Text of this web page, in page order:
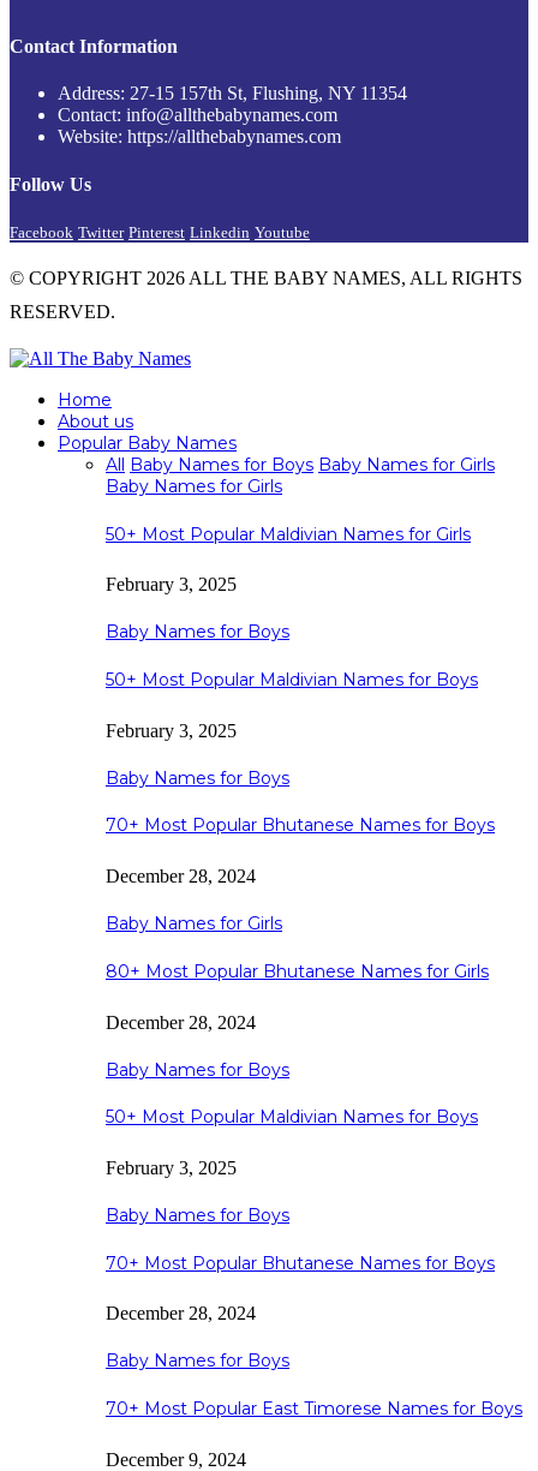
Contact Information
Address: 27-15 157th St, Flushing, NY 11354
Contact: info@allthebabynames.com
Website: https://allthebabynames.com
Follow Us
Facebook Twitter Pinterest Linkedin Youtube
© COPYRIGHT 2026 ALL THE BABY NAMES, ALL RIGHTS
RESERVED.
Home
About us
Popular Baby Names
All Baby Names for Boys Baby Names for Girls
Baby Names for Girls
50+ Most Popular Maldivian Names for Girls
February 3, 2025
Baby Names for Boys
50+ Most Popular Maldivian Names for Boys
February 3, 2025
Baby Names for Boys
70+ Most Popular Bhutanese Names for Boys
December 28, 2024
Baby Names for Girls
80+ Most Popular Bhutanese Names for Girls
December 28, 2024
Baby Names for Boys
50+ Most Popular Maldivian Names for Boys
February 3, 2025
Baby Names for Boys
70+ Most Popular Bhutanese Names for Boys
December 28, 2024
Baby Names for Boys
70+ Most Popular East Timorese Names for Boys
December 9, 2024